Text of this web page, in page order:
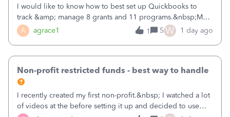
A agrace1
I would like to know how to best set up Quickbooks to
track &amp; manage 8 grants and 11 programs.&nbsp;My
plan is to input each program (gardening, outreach, etc) as
a Class, and input the grants as specific Customers so I can
1 5 W 1 day ago
Non-profit restricted funds - best way to handle
I recently created my first non-profit.&nbsp; I watched a lot
of videos at the before setting it up and decided to use